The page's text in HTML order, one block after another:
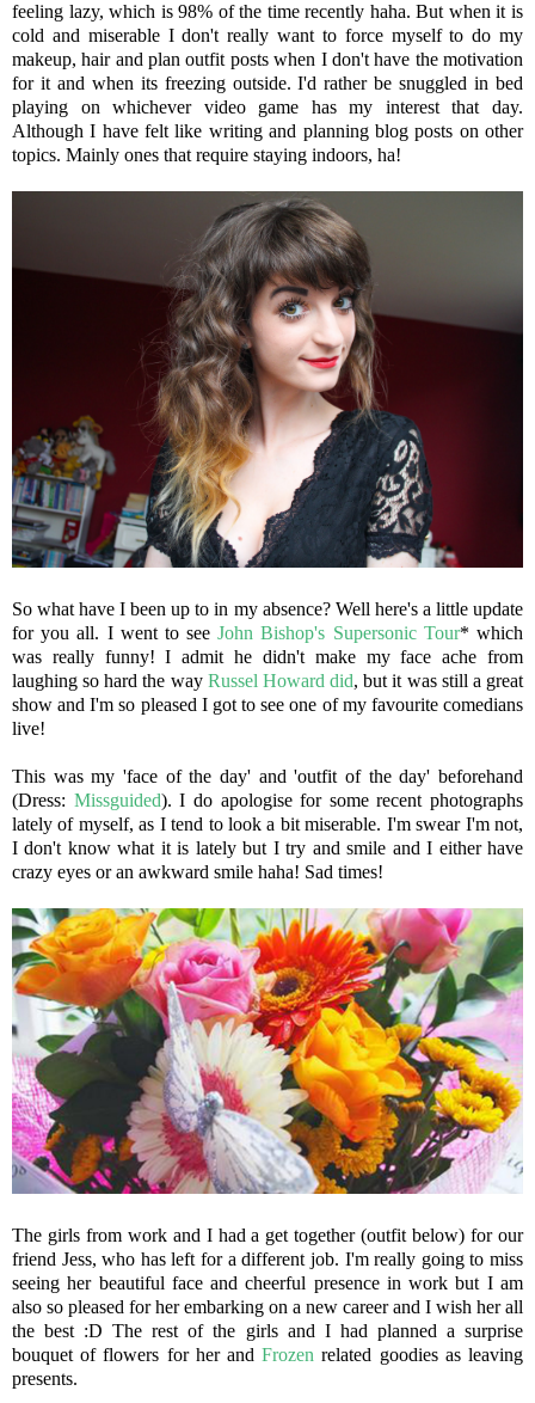
feeling lazy, which is 98% of the time recently haha. But when it is
cold and miserable I don't really want to force myself to do my
makeup, hair and plan outfit posts when I don't have the motivation
for it and when its freezing outside. I'd rather be snuggled in bed
playing on whichever video game has my interest that day.
Although I have felt like writing and planning blog posts on other
topics. Mainly ones that require staying indoors, ha!
So what have I been up to in my absence? Well here's a little update
for you all. I went to seeJohn Bishop's Supersonic Tour* which
was really funny! I admit he didn't make my face ache from
laughing so hard the way Russel Howard did, but it was still a great
show and I'm so pleased I got to see one of my favourite comedians
live!
This was my 'face of the day' and 'outfit of the day' beforehand
(Dress: Missguided). I do apologise for some recent photographs
lately of myself, as I tend to look a bit miserable. I'm swear I'm not,
I don't know what it is lately but I try and smile and I either have
crazy eyes or an awkward smile haha! Sad times!
The girls from work and I had a get together (outfit below) for our
friend Jess, who has left for a different job. I'm really going to miss
seeing her beautiful face and cheerful presence in work but I am
also so pleased for her embarking on a new career and I wish her all
the best :D The rest of the girls and I had planned a surprise
bouquet of flowers for her andFrozen related goodies as leaving
presents.